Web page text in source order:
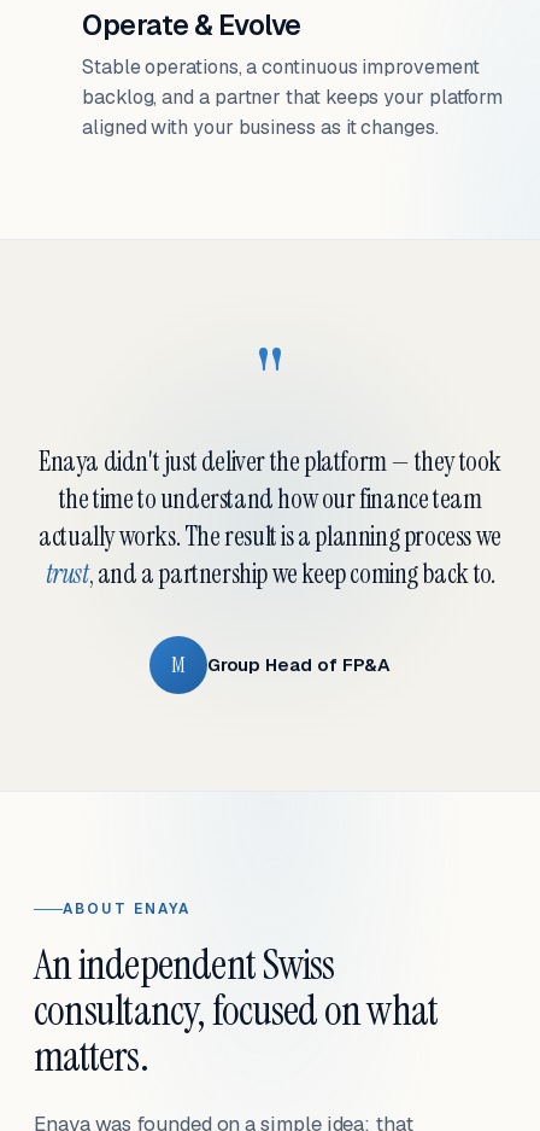
Operate & Evolve
Stable operations, a continuous improvement
backlog, and a partner that keeps your platform
aligned with your business as it changes.
"
Enaya didn't just deliver the platform — they took
the time to understand how our finance team
actually works. The result is a planning process we
trust, and a partnership we keep coming back to.
M Group Head of FP&A
ABOUT ENAYA
An independent Swiss
consultancy, focused on what
matters.
Enaya was founded on a simple idea: that